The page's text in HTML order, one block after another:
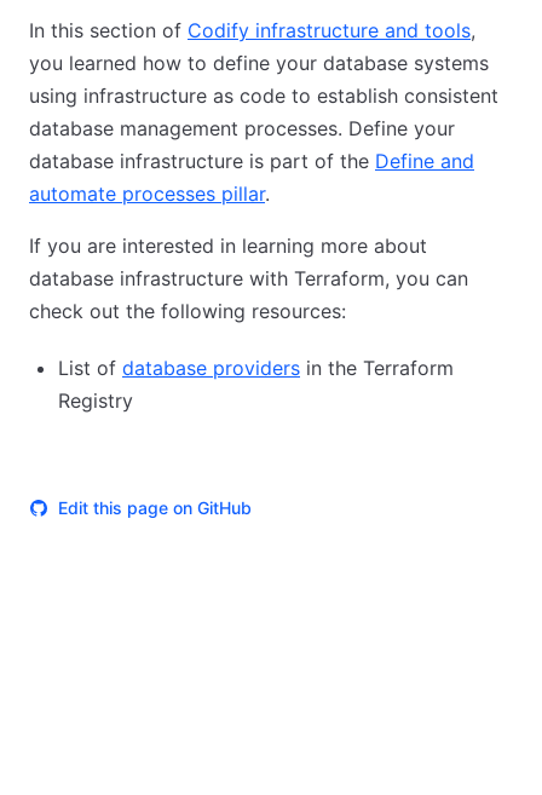
In this section of Codify infrastructure and tools,
you learned how to define your database systems
using infrastructure as code to establish consistent
database management processes. Define your
database infrastructure is part of the Define and
automate processes pillar.
If you are interested in learning more about
database infrastructure with Terraform, you can
check out the following resources:
List of database providers in the Terraform
Registry
Edit this page on GitHub